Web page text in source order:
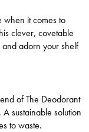
when it comes to
clever, covetable
adorn your shelf
of The Deodorant
sustainable solution
to waste.